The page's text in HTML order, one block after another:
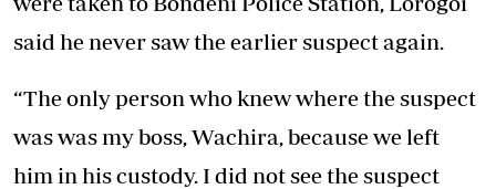
said he never saw the earlier suspect again.
“The only person who knew where the suspect
was was my boss, Wachira, because we left
him in his custody. I did not see the suspect